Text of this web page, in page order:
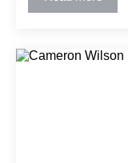
using CAD/BIM